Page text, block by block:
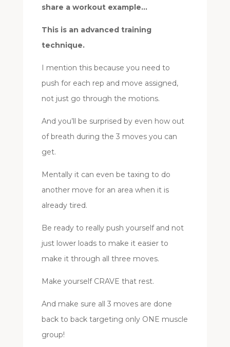
share a workout example…
This is an advanced training
technique.
I mention this because you need to
push for each rep and move assigned,
not just go through the motions.
And you’ll be surprised by even how out
of breath during the 3 moves you can
get.
Mentally it can even be taxing to do
another move for an area when it is
already tired.
Be ready to really push yourself and not
just lower loads to make it easier to
make it through all three moves.
Make yourself CRAVE that rest.
And make sure all 3 moves are done
back to back targeting only ONE muscle
group!